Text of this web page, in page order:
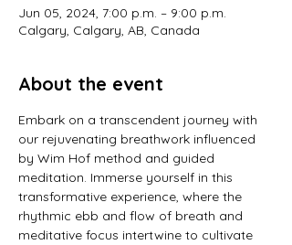
Jun 05, 2024, 7:00 p.m. – 9:00 p.m.
Calgary, Calgary, AB, Canada
About the event
Embark on a transcendent journey with
our rejuvenating breathwork influenced
by Wim Hof method and guided
meditation. Immerse yourself in this
transformative experience, where the
rhythmic ebb and flow of breath and
meditative focus intertwine to cultivate